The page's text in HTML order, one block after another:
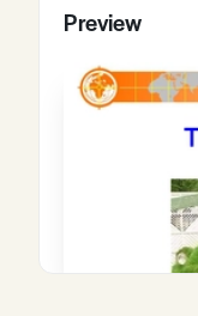
Preview